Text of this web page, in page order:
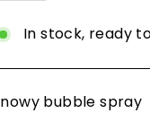
In stock, ready
bubble spray